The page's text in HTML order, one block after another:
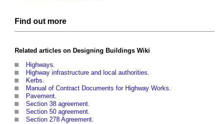
Find out more
Related articles on Designing Buildings Wiki
Highways.
Highway infrastructure and local authorities.
Kerbs.
Manual of Contract Documents for Highway Works.
Pavement.
Section 38 agreement.
Section 50 agreement.
Section 278 Agreement.